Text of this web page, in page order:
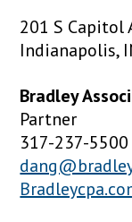
201 S Capitol
Indianapolis,
Bradley
Partner
317-237-5500